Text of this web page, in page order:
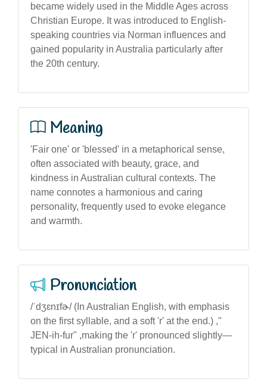
became widely used in the Middle Ages across
Christian Europe. It was introduced to English-
speaking countries via Norman influences and
gained popularity in Australia particularly after
the 20th century.
Meaning
'Fair one' or 'blessed' in a metaphorical sense,
often associated with beauty, grace, and
kindness in Australian cultural contexts. The
name connotes a harmonious and caring
personality, frequently used to evoke elegance
and warmth.
Pronunciation
/ˈdʒɛnɪfɚ/ (In Australian English, with emphasis
on the first syllable, and a soft 'r' at the end.) ,"
JEN-ih-fur" ,making the 'r' pronounced slightly—
typical in Australian pronunciation.